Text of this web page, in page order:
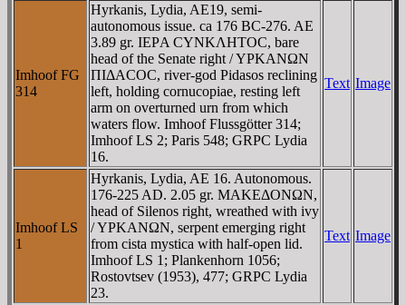
Imhoof FG
314
Hyrkanis, Lydia, AE19, semi-
autonomous issue. ca 176 BC-276. AE
3.89 gr. IEΡA CYNKΛHTOC, bare
head of the Senate right / YΡKANΩN
ΠIΔACOC, river-god Pidasos reclining
left, holding cornucopiae, resting left
arm on overturned urn from which
waters flow. Imhoof Flussgötter 314;
Imhoof LS 2; Paris 548; GRPC Lydia
16.
Text Image
Imhoof LS
1
Hyrkanis, Lydia, AE 16. Autonomous.
176-225 AD. 2.05 gr. MAKEΔONΩN,
head of Silenos right, wreathed with ivy
/ YΡKANΩN, serpent emerging right
from cista mystica with half-open lid.
Imhoof LS 1; Plankenhorn 1056;
Rostovtsev (1953), 477; GRPC Lydia
23.
Text Image